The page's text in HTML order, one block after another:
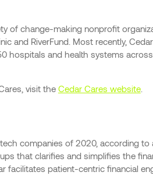
of change-making nonprofit
and RiverFund. Most recently,
hospitals and health systems
visit the Cedar Cares website.
companies of 2020, according to
that clarifies and simplifies the
facilitates patient-centric financial